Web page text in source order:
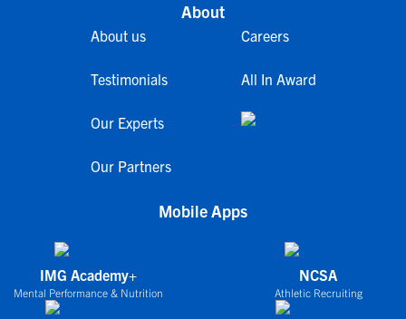
About
About us
Testimonials
Our Experts
Our Partners
Careers
All In Award
Mobile Apps
IMG Academy+
Mental Performance & Nutrition
NCSA
Athletic Recruiting